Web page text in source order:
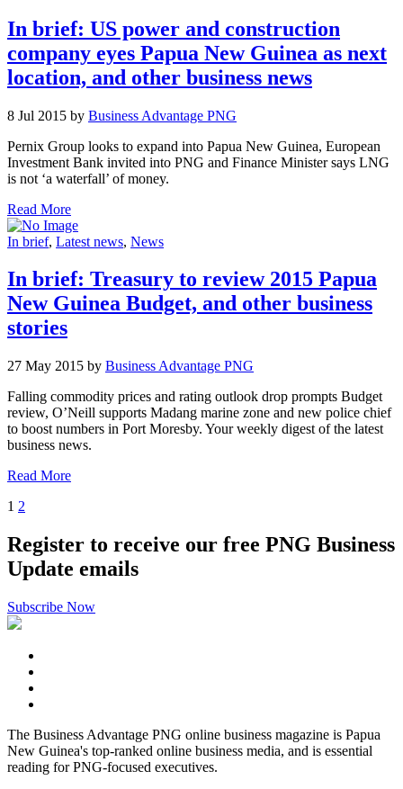
In brief: US power and construction
company eyes Papua New Guinea as next
location, and other business news
8 Jul 2015 by Business Advantage PNG
Pernix Group looks to expand into Papua New Guinea, European
Investment Bank invited into PNG and Finance Minister says LNG
is not ‘a waterfall’ of money.
Read More
In brief, Latest news, News
In brief: Treasury to review 2015 Papua
New Guinea Budget, and other business
stories
27 May 2015 by Business Advantage PNG
Falling commodity prices and rating outlook drop prompts Budget
review, O’Neill supports Madang marine zone and new police chief
to boost numbers in Port Moresby. Your weekly digest of the latest
business news.
Read More
1 2
Register to receive our free PNG Business
Update emails
Subscribe Now
The Business Advantage PNG online business magazine is Papua
New Guinea's top-ranked online business media, and is essential
reading for PNG-focused executives.